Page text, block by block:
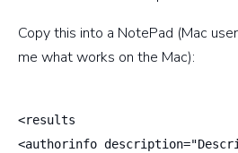
Copy this into a NotePad (Mac
me what works on the Mac):
<results
<authorinfo